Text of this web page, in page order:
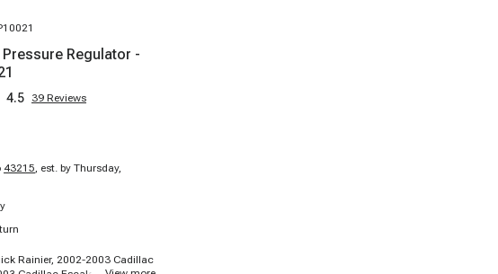
Regulator -
4.5 39 Reviews
43215, est. by Thursday,
Rainier, 2002-2003 Cadillac